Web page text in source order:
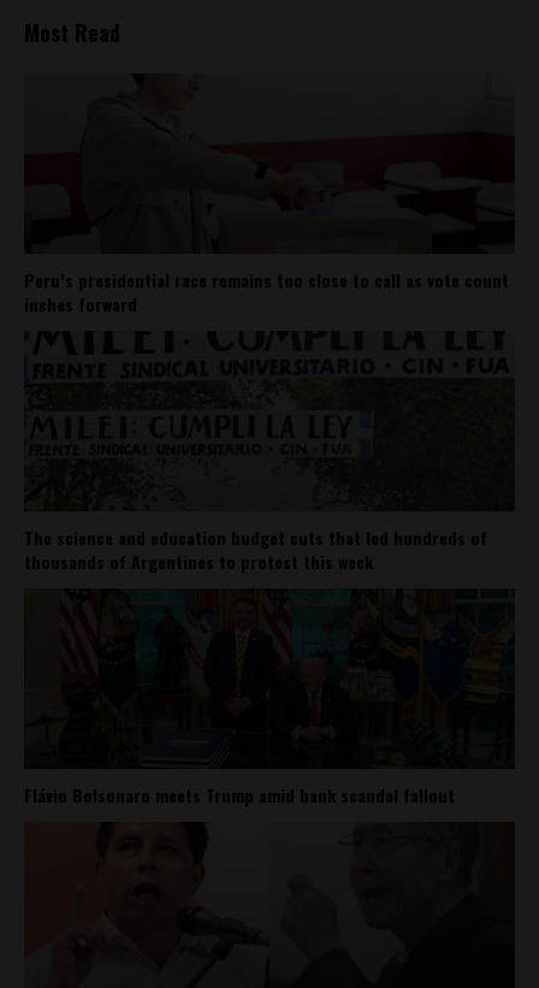
Most Read
Peru’s presidential race remains too close to call as vote count
inches forward
The science and education budget cuts that led hundreds of
thousands of Argentines to protest this week
Flávio Bolsonaro meets Trump amid bank scandal fallout